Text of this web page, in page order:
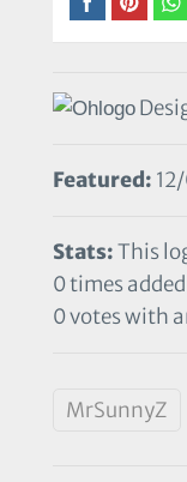
Featured:
Stats:This
0 times
0 votes with
MrSunnyZ